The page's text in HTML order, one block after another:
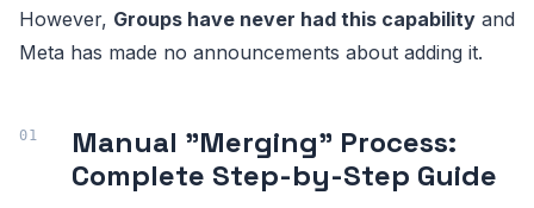
However, Groups have never had this capability and
Meta has made no announcements about adding it.
Manual "Merging" Process:
Complete Step-by-Step Guide